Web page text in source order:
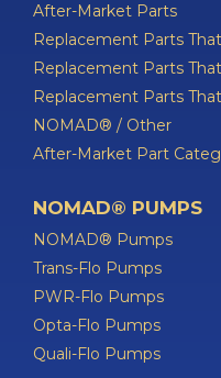
After-Market Parts
Replacement Parts
Replacement Parts
Replacement Parts
NOMAD® / Other
After-Market Part
NOMAD® PUMPS
NOMAD® Pumps
Trans-Flo Pumps
PWR-Flo Pumps
Opta-Flo Pumps
Quali-Flo Pumps